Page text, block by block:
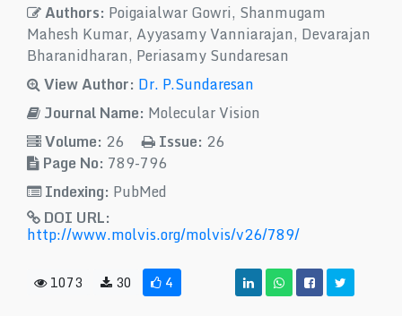
Authors: Poigaialwar Gowri, Shanmugam
Mahesh Kumar, Ayyasamy Vanniarajan, Devarajan
Bharanidharan, Periasamy Sundaresan
View Author: Dr. P.Sundaresan
Journal Name: Molecular Vision
Volume: 26 Issue: 26
Page No: 789-796
Indexing: PubMed
DOI URL:
http://www.molvis.org/molvis/v26/789/
1073 30 4